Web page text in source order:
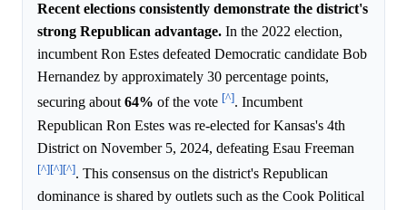
Recent elections consistently demonstrate the district's
strong Republican advantage. In the 2022 election,
incumbent Ron Estes defeated Democratic candidate Bob
Hernandez by approximately 30 percentage points,
securing about64% of the vote [^]. Incumbent
Republican Ron Estes was re-elected for Kansas's 4th
District on November 5, 2024, defeating Esau Freeman
[^][^][^]. This consensus on the district's Republican
dominance is shared by outlets such as the Cook Political